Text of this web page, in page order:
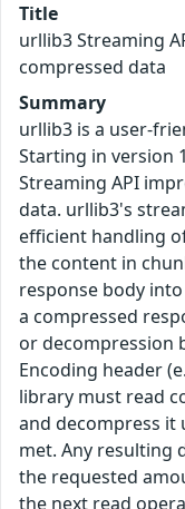
Title
urllib3 Streaming
compressed data
Summary
urllib3 is a user-
Starting in version
Streaming API
data. urllib3's
efficient handling
the content in
response body
a compressed
or decompression
Encoding header
library must read
and decompress it
met. Any resulting
the requested
the next read